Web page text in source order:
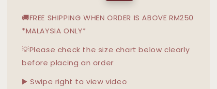
🚚FREE SHIPPING WHEN ORDER IS ABOVE RM250
*MALAYSIA ONLY*
💡Please check the size chart below clearly
before placing an order
▶️ Swipe right to view video